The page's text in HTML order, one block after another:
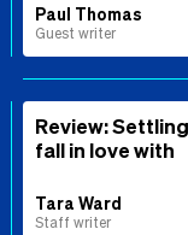
Paul Thomas
Guest writer
Review:
fall in love with
Tara Ward
Staff writer